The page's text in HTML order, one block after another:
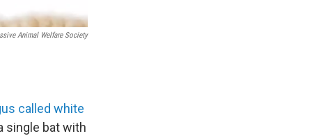
Animal Welfare Society
called white
single bat with